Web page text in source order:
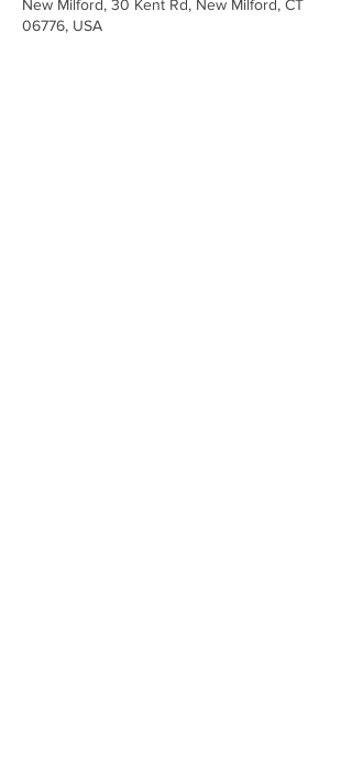
New Milford, 30 Kent Rd, New Milford, CT
06776, USA